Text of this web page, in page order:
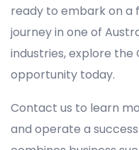
ready to embark on a
journey in one of
industries, explore the
opportunity today.
Contact us to learn
and operate a